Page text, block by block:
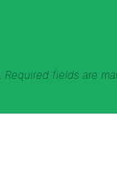
Required fields are